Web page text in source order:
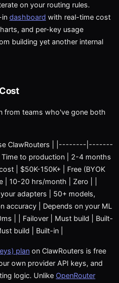
on your routing rules.
in dashboard with real-time cost
and per-key usage
building yet another internal
from teams who've gone both
ClawRouters | |--------|-------
to production | 2-4 months
| $50K-150K+ | Free (BYOK
| 10-20 hrs/month | Zero | |
adapters | 50+ models,
accuracy | Depends on your ML
| | Failover | Must build | Built-
build | Built-in |
plan on ClawRouters is free
own provider API keys, and
logic. Unlike OpenRouter